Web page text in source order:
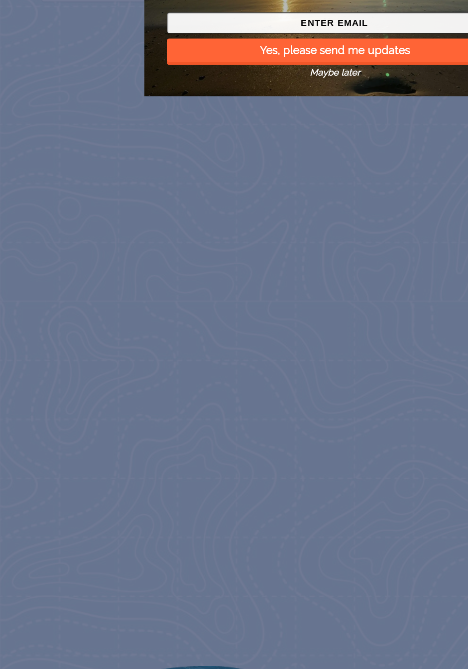
Yes, please send me updates
Maybe later